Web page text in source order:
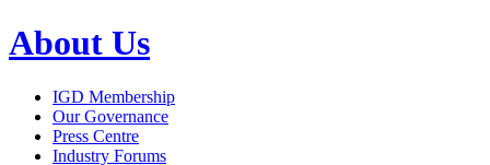
About Us
IGD Membership
Our Governance
Press Centre
Industry Forums